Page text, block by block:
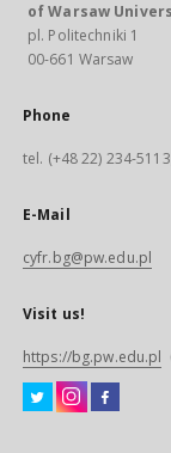
of Warsaw
pl. Politechniki 1
00-661 Warsaw
Phone
tel. (+48 22) 234-
E-Mail
cyfr.bg@pw.edu.pl
Visit us!
https://bg.pw.edu.pl